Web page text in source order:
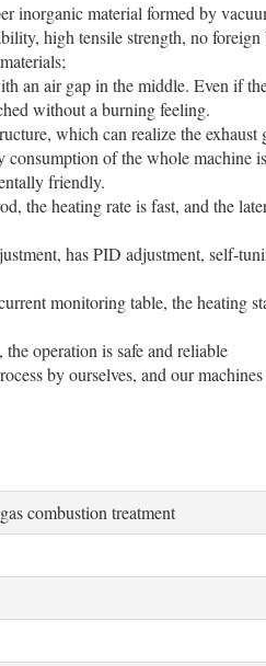
inorganic material formed by
high tensile strength, no
an air gap in the middle. Even if
without a burning feeling.
which can realize the exhaust
of the whole machine
friendly.
the heating rate is fast, and the
has PID adjustment, self-
monitoring table, the heating
operation is safe and reliable
by ourselves, and our
combustion treatment